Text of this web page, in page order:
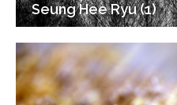
Seung Hee Ryu (1)